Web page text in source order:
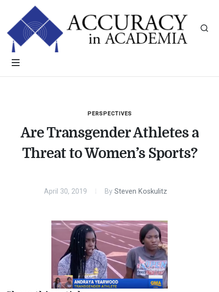
PERSPECTIVES
Are Transgender Athletes a
Threat to Women’s Sports?
April 30, 2019 By Steven Koskulitz